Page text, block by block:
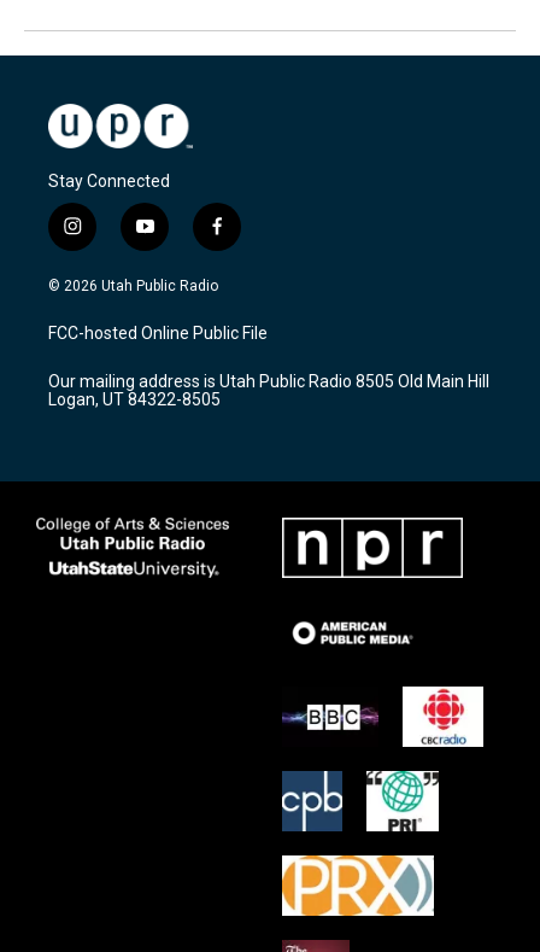
Stay Connected
i
n
s
a
g
a
m
y
o
u
u
b
f
a
c
b
o
k
© 2026 Utah Public Radio
FCC-hosted Online Public File
Our mailing address is Utah Public Radio 8505 Old Main Hill
Logan, UT 84322-8505